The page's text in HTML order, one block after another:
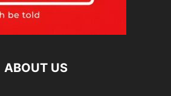
ABOUT US